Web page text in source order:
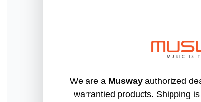
We are a Muswayauthorized
warrantied products. Shipping